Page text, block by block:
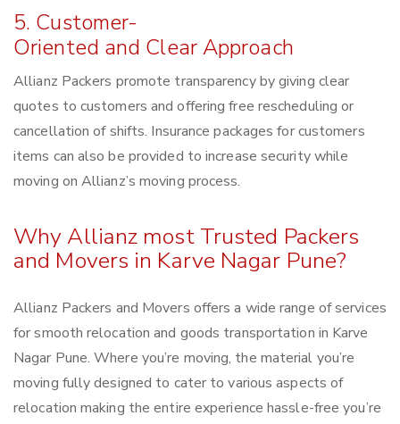
5. Customer-
Oriented and Clear Approach
Allianz Packers promote transparency by giving clear
quotes to customers and offering free rescheduling or
cancellation of shifts. Insurance packages for customers
items can also be provided to increase security while
moving on Allianz’s moving process.
Why Allianz most Trusted Packers
and Movers in Karve Nagar Pune?
Allianz Packers and Movers offers a wide range of services
for smooth relocation and goods transportation in Karve
Nagar Pune. Where you’re moving, the material you’re
moving fully designed to cater to various aspects of
relocation making the entire experience hassle-free you’re